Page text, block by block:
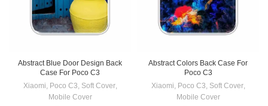
Abstract Blue Door Design Back
Case For Poco C3
Xiaomi, Poco C3, Soft Cover,
Mobile Cover
Abstract Colors Back Case For
Poco C3
Xiaomi, Poco C3, Soft Cover,
Mobile Cover